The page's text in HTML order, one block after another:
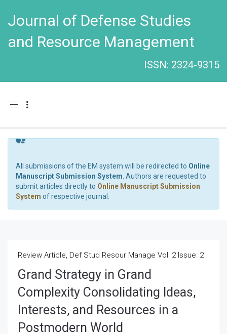
Journal of Defense Studies
and Resource Management
ISSN: 2324-9315
Toggle navigation
All submissions of the EM system will be redirected to Online
Manuscript Submission System . Authors are requested to
submit articles directly to Online Manuscript Submission
System of respective journal.
Review Article, Def Stud Resour Manage Vol: 2 Issue: 2
Grand Strategy in Grand
Complexity Consolidating Ideas,
Interests, and Resources in a
Postmodern World